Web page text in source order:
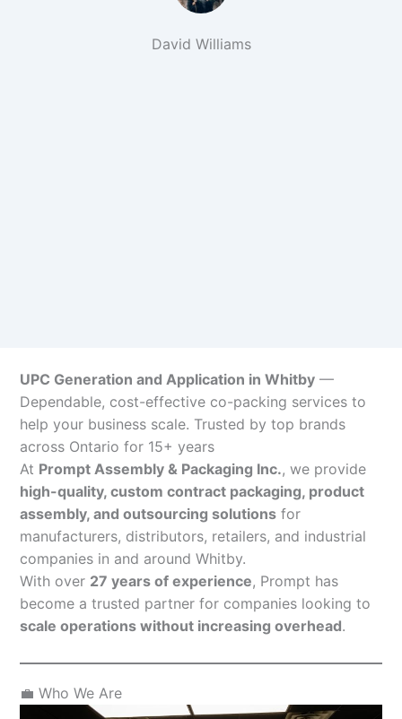
David Williams
UPC Generation and Application in Whitby —
Dependable, cost-effective co-packing services to
help your business scale. Trusted by top brands
across Ontario for 15+ years
At Prompt Assembly & Packaging Inc., we provide
high-quality, custom contract packaging, product
assembly, and outsourcing solutions for
manufacturers, distributors, retailers, and industrial
companies in and around Whitby.
With over 27 years of experience, Prompt has
become a trusted partner for companies looking to
scale operations without increasing overhead.
💼 Who We Are